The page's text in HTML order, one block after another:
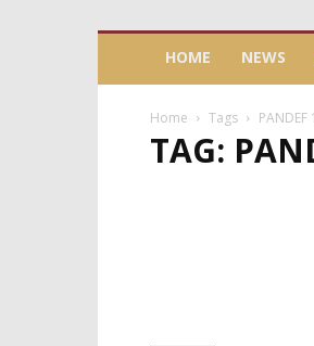
HOME NEWS
Home Tags
TAG: